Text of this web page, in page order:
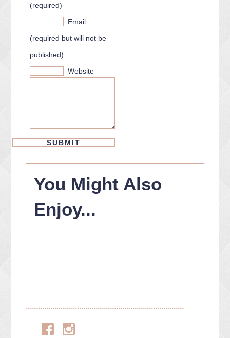
(required)
Email
(required but will not be
published)
Website
You Might Also
Enjoy...
Facebook
Instagram